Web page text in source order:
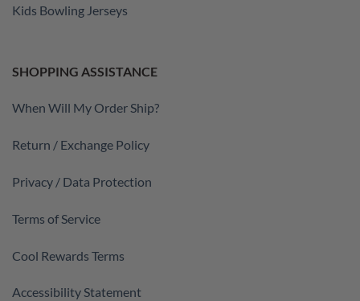
Kids Bowling Jerseys
SHOPPING ASSISTANCE
When Will My Order Ship?
Return / Exchange Policy
Privacy / Data Protection
Terms of Service
Cool Rewards Terms
Accessibility Statement